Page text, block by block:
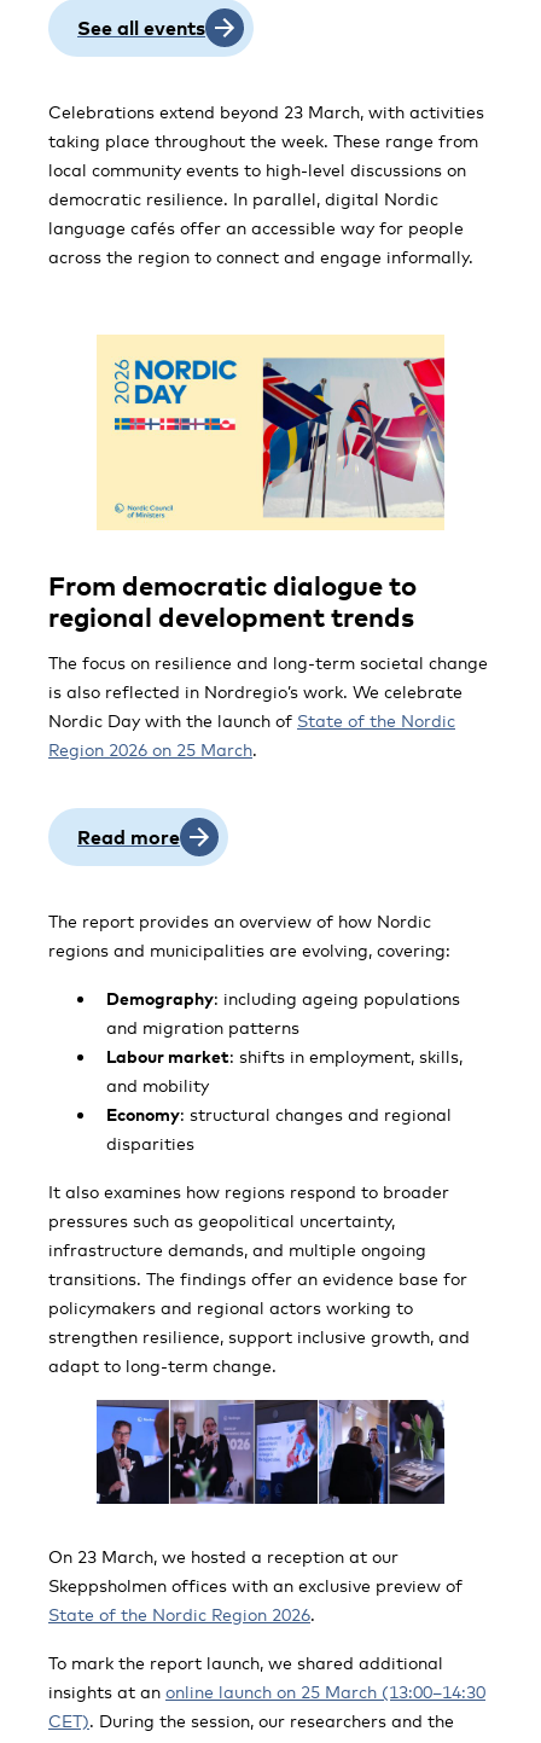
See all events
Celebrations extend beyond 23 March, with activities
taking place throughout the week. These range from
local community events to high-level discussions on
democratic resilience. In parallel, digital Nordic
language cafés offer an accessible way for people
across the region to connect and engage informally.
From democratic dialogue to
regional development trends
The focus on resilience and long-term societal change
is also reflected in Nordregio’s work. We celebrate
Nordic Day with the launch of State of the Nordic
Region 2026 on 25 March.
Read more
The report provides an overview of how Nordic
regions and municipalities are evolving, covering:
Demography: including ageing populations
and migration patterns
Labour market: shifts in employment, skills,
and mobility
Economy: structural changes and regional
disparities
It also examines how regions respond to broader
pressures such as geopolitical uncertainty,
infrastructure demands, and multiple ongoing
transitions. The findings offer an evidence base for
policymakers and regional actors working to
strengthen resilience, support inclusive growth, and
adapt to long-term change.
On 23 March, we hosted a reception at our
Skeppsholmen offices with an exclusive preview of
State of the Nordic Region 2026.
To mark the report launch, we shared additional
insights at an online launch on 25 March (13:00–14:30
CET). During the session, our researchers and the